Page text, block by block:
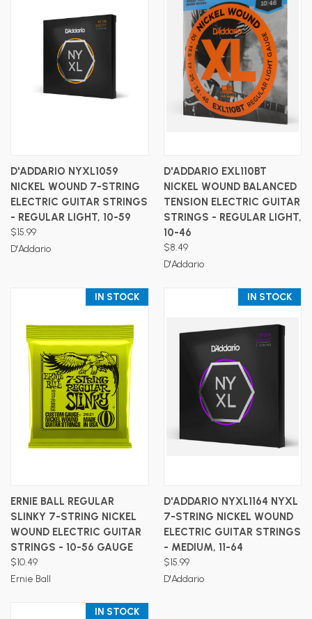
D'ADDARIO NYXL1059
NICKEL WOUND 7-STRING
ELECTRIC GUITAR STRINGS
- REGULAR LIGHT, 10-59
$15.99
D'Addario
D'ADDARIO EXL110BT
NICKEL WOUND BALANCED
TENSION ELECTRIC GUITAR
STRINGS - REGULAR LIGHT,
10-46
$8.49
D'Addario
IN STOCK
ERNIE BALL REGULAR
SLINKY 7-STRING NICKEL
WOUND ELECTRIC GUITAR
STRINGS - 10-56 GAUGE
$10.49
Ernie Ball
IN STOCK
D'ADDARIO NYXL1164 NYXL
7-STRING NICKEL WOUND
ELECTRIC GUITAR STRINGS
- MEDIUM, 11-64
$15.99
D'Addario
IN STOCK